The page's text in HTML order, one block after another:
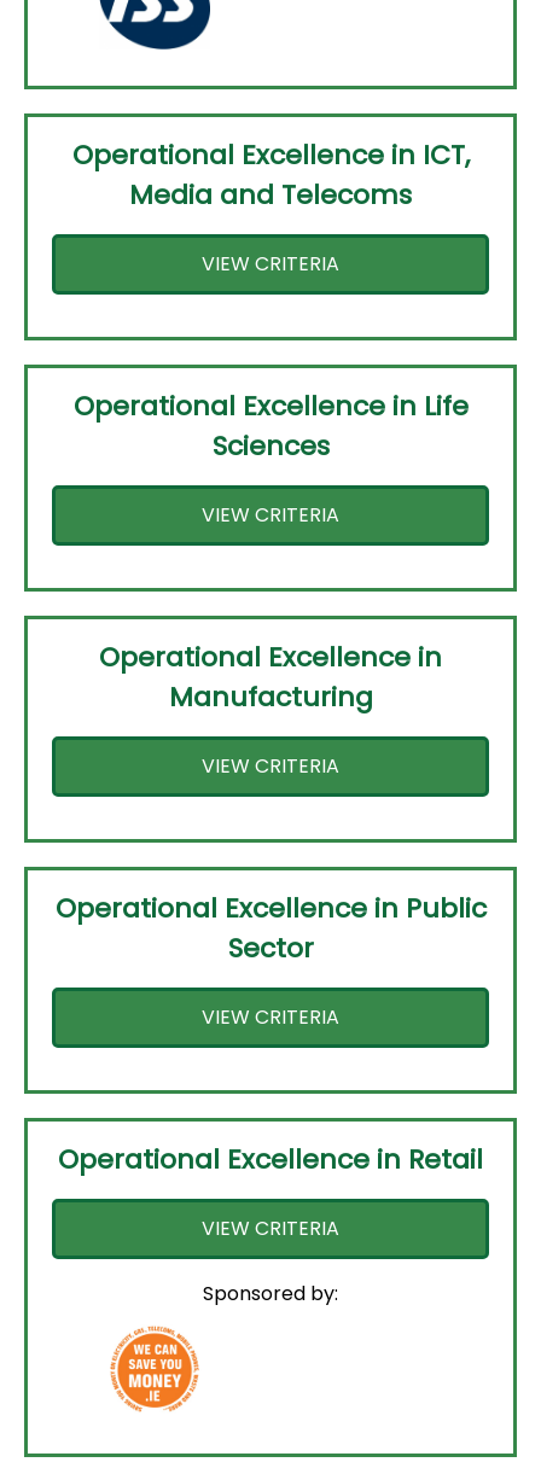
Operational Excellence in ICT,
Media and Telecoms
VIEW CRITERIA
Operational Excellence in Life
Sciences
VIEW CRITERIA
Operational Excellence in
Manufacturing
VIEW CRITERIA
Operational Excellence in Public
Sector
VIEW CRITERIA
Operational Excellence in Retail
VIEW CRITERIA
Sponsored by: